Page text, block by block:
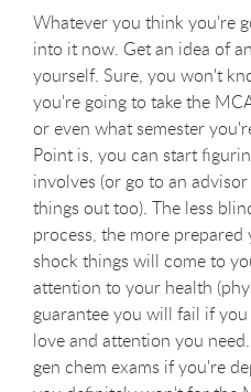
Whatever you think you're
into it now. Get an idea of
yourself. Sure, you won't
you're going to take the
or even what semester
Point is, you can start
involves (or go to an
things out too). The less
process, the more
shock things will come to
attention to your health
guarantee you will fail if
love and attention you
gen chem exams if you're